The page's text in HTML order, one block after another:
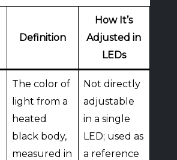
Definition
How It’s
Adjusted in
LEDs
The color of
light from a
heated
black body,
measured in
Not directly
adjustable
in a single
LED; used as
a reference